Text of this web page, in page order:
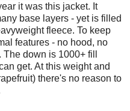
it was this jacket. It
base layers - yet is filled
fleece. To keep
features - no hood, no
down is 1000+ fill
get. At this weight and
there's no reason to